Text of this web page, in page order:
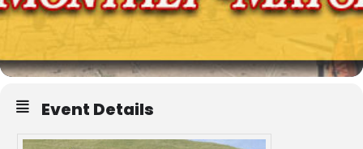
Event Details